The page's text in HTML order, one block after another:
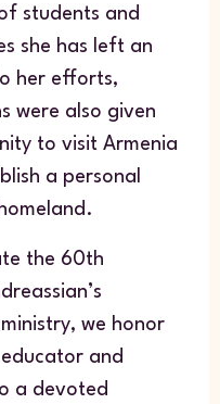
students and
she has left an
her efforts,
were also given
to visit Armenia
a personal
the 60th
we honor
and
a devoted